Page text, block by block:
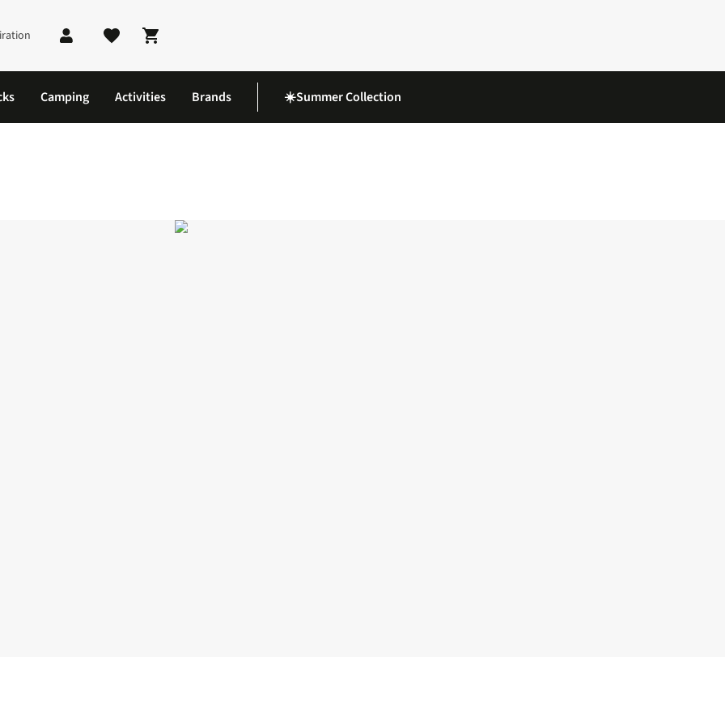
Shopping cart
Camping Activities Brands ☀️Summer Collection